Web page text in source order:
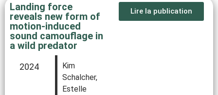
Landing force
reveals new form of
motion-induced
sound camouflage in
a wild predator
2024
Kim
Schalcher,
Estelle
Lire la publication